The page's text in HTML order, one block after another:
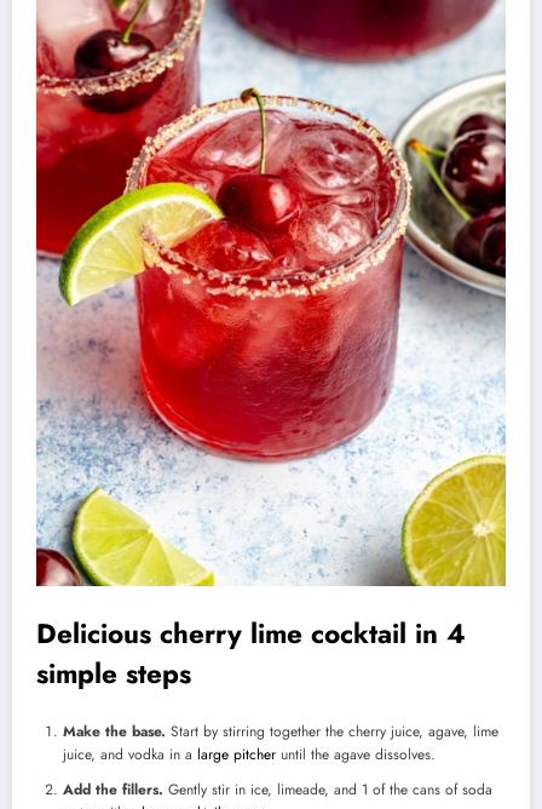
Delicious cherry lime cocktail in 4
simple steps
Make the base. Start by stirring together the cherry juice, agave, lime
juice, and vodka in a large pitcher until the agave dissolves.
Add the fillers. Gently stir in ice, limeade, and 1 of the cans of soda